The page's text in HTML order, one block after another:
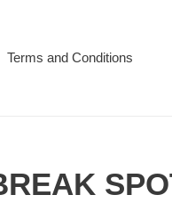
Terms and Conditions